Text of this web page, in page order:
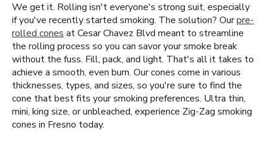
We get it. Rolling isn't everyone's strong suit, especially
if you've recently started smoking. The solution? Ourpre-
rolled cones at Cesar Chavez Blvd meant to streamline
the rolling process so you can savor your smoke break
without the fuss. Fill, pack, and light. That's all it takes to
achieve a smooth, even burn. Our cones come in various
thicknesses, types, and sizes, so you're sure to find the
cone that best fits your smoking preferences. Ultra thin,
mini, king size, or unbleached, experience Zig-Zag smoking
cones in Fresno today.